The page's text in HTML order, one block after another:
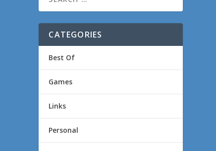
CATEGORIES
Best Of
Games
Links
Personal